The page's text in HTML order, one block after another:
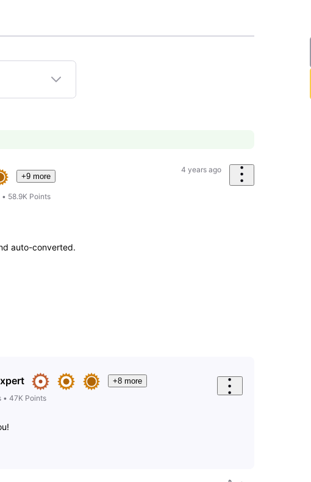
+9 more
• 58.9K Points
4 years ago
auto-converted.
+8 more
• 47K Points